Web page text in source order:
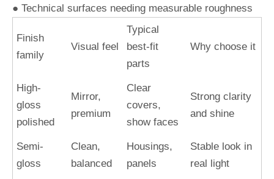
● Technical surfaces needing measurable roughness
Finish
family
Visual feel
Typical
best-fit
parts
Why choose it
High-
gloss
polished
Mirror,
premium
Clear
covers,
show faces
Strong clarity
and shine
Semi-
gloss
Clean,
balanced
Housings,
panels
Stable look in
real light